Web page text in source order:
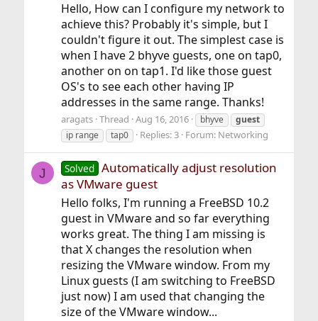
Hello, How can I configure my network to
achieve this? Probably it's simple, but I
couldn't figure it out. The simplest case is
when I have 2 bhyve guests, one on tap0,
another on on tap1. I'd like those guest
OS's to see each other having IP
addresses in the same range. Thanks!
aragats Thread Aug 16, 2016 bhyve
guest
ip range
tap0 Replies: 3 Forum: Networking
J Solved Automatically adjust resolution
as VMware guest
Hello folks, I'm running a FreeBSD 10.2
guest in VMware and so far everything
works great. The thing I am missing is
that X changes the resolution when
resizing the VMware window. From my
Linux guests (I am switching to FreeBSD
just now) I am used that changing the
size of the VMware window...